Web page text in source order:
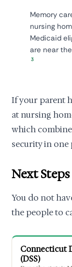
Memory
nursing
Medicaid
are near
3
If your parent
at nursing
which
security in one
Next
You do not
the people to
Connecticut
(DSS)